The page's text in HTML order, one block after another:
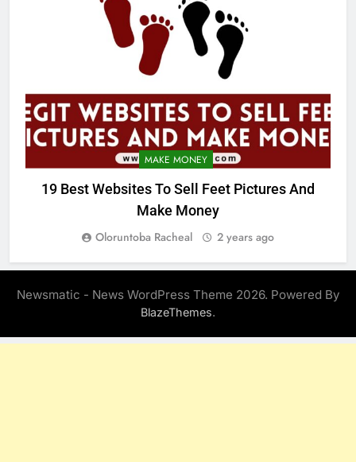
MAKE MONEY
19 Best Websites To Sell Feet Pictures And
Make Money
Oloruntoba Racheal 2 years ago
Newsmatic - News WordPress Theme 2026. Powered By
BlazeThemes.